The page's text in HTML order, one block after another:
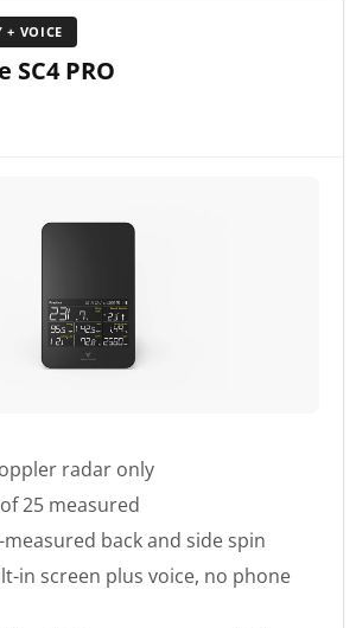
+ VOICE
SC4 PRO
radar only
25 measured
measured back and side spin
in screen plus voice, no phone